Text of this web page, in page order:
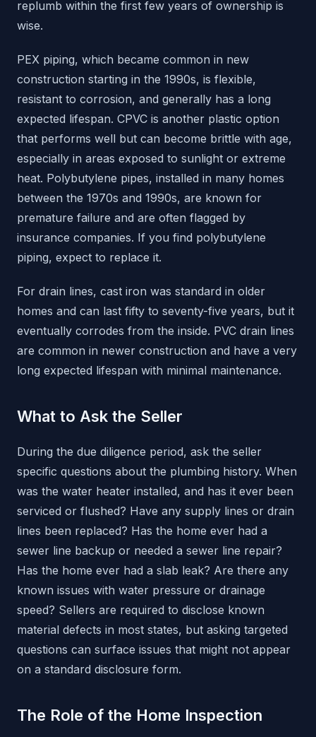
replumb within the first few years of ownership is
wise.
PEX piping, which became common in new
construction starting in the 1990s, is flexible,
resistant to corrosion, and generally has a long
expected lifespan. CPVC is another plastic option
that performs well but can become brittle with age,
especially in areas exposed to sunlight or extreme
heat. Polybutylene pipes, installed in many homes
between the 1970s and 1990s, are known for
premature failure and are often flagged by
insurance companies. If you find polybutylene
piping, expect to replace it.
For drain lines, cast iron was standard in older
homes and can last fifty to seventy-five years, but it
eventually corrodes from the inside. PVC drain lines
are common in newer construction and have a very
long expected lifespan with minimal maintenance.
What to Ask the Seller
During the due diligence period, ask the seller
specific questions about the plumbing history. When
was the water heater installed, and has it ever been
serviced or flushed? Have any supply lines or drain
lines been replaced? Has the home ever had a
sewer line backup or needed a sewer line repair?
Has the home ever had a slab leak? Are there any
known issues with water pressure or drainage
speed? Sellers are required to disclose known
material defects in most states, but asking targeted
questions can surface issues that might not appear
on a standard disclosure form.
The Role of the Home Inspection